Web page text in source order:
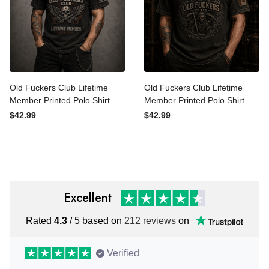
Old Fuckers Club Lifetime
Member Printed Polo Shirt
Bitter Skull Wings Patriotic
$42.99
Old Fuckers Club Lifetime
Member Printed Polo Shirt
Grim Reaper Skull Canada
$42.99
Excellent
Rated4.3/ 5 based on212 reviewson
Verified